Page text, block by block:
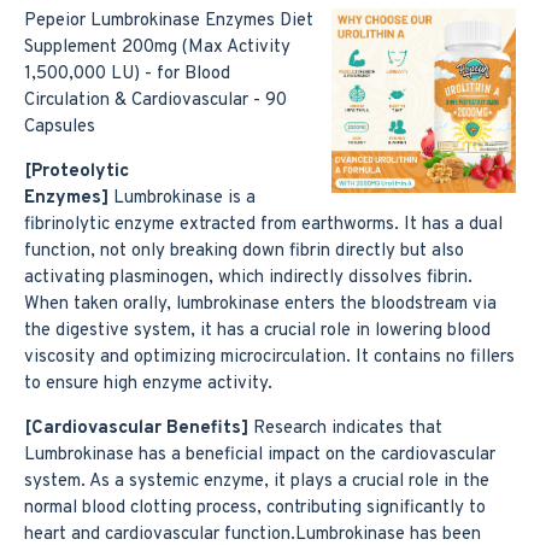
Pepeior Lumbrokinase Enzymes Diet
Supplement 200mg (Max Activity
1,500,000 LU) - for Blood
Circulation & Cardiovascular - 90
Capsules
[Proteolytic
Enzymes] Lumbrokinase is a
fibrinolytic enzyme extracted from earthworms. It has a dual
function, not only breaking down fibrin directly but also
activating plasminogen, which indirectly dissolves fibrin.
When taken orally, lumbrokinase enters the bloodstream via
the digestive system, it has a crucial role in lowering blood
viscosity and optimizing microcirculation. It contains no fillers
to ensure high enzyme activity.
[Cardiovascular Benefits] Research indicates that
Lumbrokinase has a beneficial impact on the cardiovascular
system. As a systemic enzyme, it plays a crucial role in the
normal blood clotting process, contributing significantly to
heart and cardiovascular function.Lumbrokinase has been